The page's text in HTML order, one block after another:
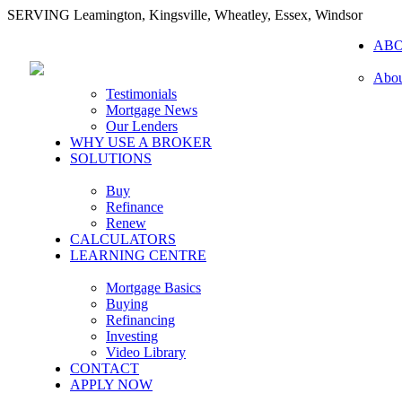
SERVING Leamington, Kingsville, Wheatley, Essex, Windsor
Testimonials
Mortgage News
Our Lenders
WHY USE A BROKER
SOLUTIONS
Buy
Refinance
Renew
CALCULATORS
LEARNING CENTRE
Mortgage Basics
Buying
Refinancing
Investing
Video Library
CONTACT
APPLY NOW